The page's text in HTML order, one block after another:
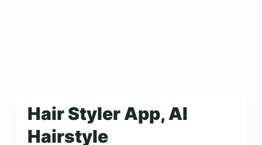
Hair Styler App, AI
Hairstyle